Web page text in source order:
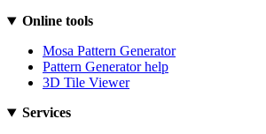
Online tools
Mosa Pattern Generator
Pattern Generator help
3D Tile Viewer
Services